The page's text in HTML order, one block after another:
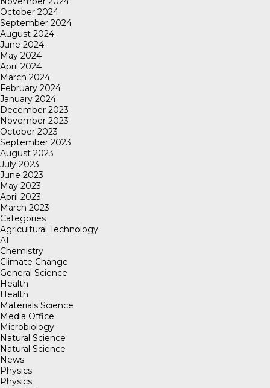
October 2024
September 2024
August 2024
June 2024
May 2024
April 2024
March 2024
February 2024
January 2024
December 2023
November 2023
October 2023
September 2023
August 2023
July 2023
June 2023
May 2023
April 2023
March 2023
Categories
Agricultural Technology
AI
Chemistry
Climate Change
General Science
Health
Health
Materials Science
Media Office
Microbiology
Natural Science
Natural Science
News
Physics
Physics